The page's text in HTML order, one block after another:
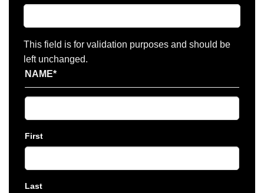
This field is for validation purposes and should be
left unchanged.
NAME*
First
Last